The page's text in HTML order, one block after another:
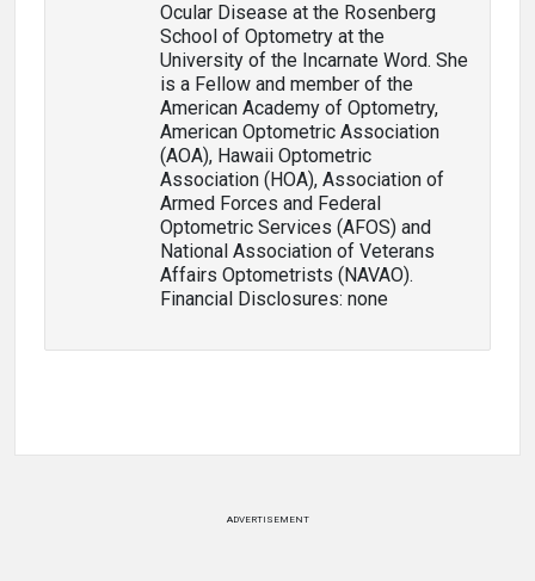
Ocular Disease at the Rosenberg
School of Optometry at the
University of the Incarnate Word. She
is a Fellow and member of the
American Academy of Optometry,
American Optometric Association
(AOA), Hawaii Optometric
Association (HOA), Association of
Armed Forces and Federal
Optometric Services (AFOS) and
National Association of Veterans
Affairs Optometrists (NAVAO).
Financial Disclosures: none
ADVERTISEMENT